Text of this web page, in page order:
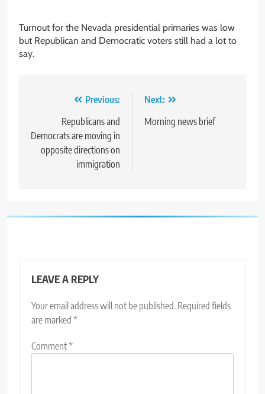
Turnout for the Nevada presidential primaries was low
but Republican and Democratic voters still had a lot to
say.
navigation
Previous:
Republicans and
Democrats are moving in
opposite directions on
immigration
Next:
Morning news brief
LEAVE A REPLY
Your email address will not be published. Required fields
are marked *
Comment*